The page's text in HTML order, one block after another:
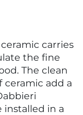
carries
the fine
The clean
ceramic add a
installed in a